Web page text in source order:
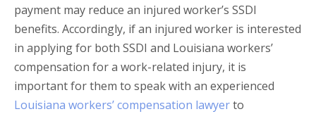
payment may reduce an injured worker’s SSDI
benefits. Accordingly, if an injured worker is interested
in applying for both SSDI and Louisiana workers’
compensation for a work-related injury, it is
important for them to speak with an experienced
Louisiana workers’ compensation lawyerto